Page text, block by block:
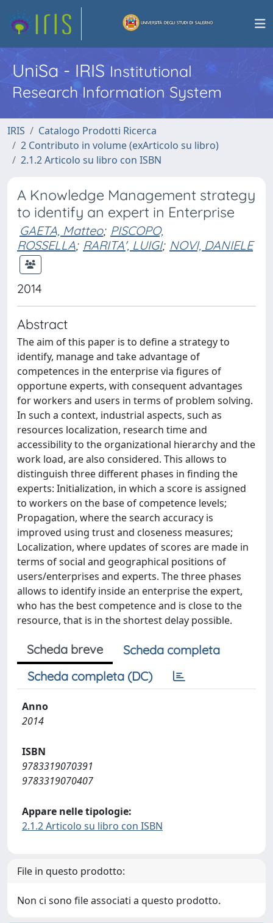
UniSa - IRISInstitutional
Research Information System
IRIS
Catalogo Prodotti Ricerca
2 Contributo in volume (exArticolo su libro)
2.1.2 Articolo su libro con ISBN
A Knowledge Management strategy
to identify an expert in Enterprise
GAETA, Matteo; PISCOPO,
ROSSELLA; RARITA', LUIGI; NOVI, DANIELE
2014
Abstract
The aim of this paper is to define a strategy to
identify, manage and take advantage of
competences in the enterprise via figures of
opportune experts, with consequent advantages
for workers and users in terms of problem solving.
In such a context, industrial aspects, such as
resources localization, research time and
accessibility to the organizational hierarchy and the
work load, are also considered. This allows to
distinguish three different phases in finding the
experts: Initialization, in which a score is assigned
to workers on the base of competence levels;
Propagation, where the search accuracy is
improved using trust and closeness measures;
Localization, where updates of scores are made in
terms of social and geographical positions of
users/enterprises and experts. The three phases
allows to identify inside an enterprise the expert,
who has the best competence and is close to the
resource, that is in the shortest delay possible.
Scheda breve
Scheda completa
Scheda completa (DC)
Anno
2014
ISBN
9783319070391
9783319070407
Appare nelle tipologie:
2.1.2 Articolo su libro con ISBN
File in questo prodotto:
Non ci sono file associati a questo prodotto.